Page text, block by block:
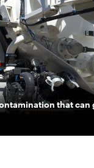
that